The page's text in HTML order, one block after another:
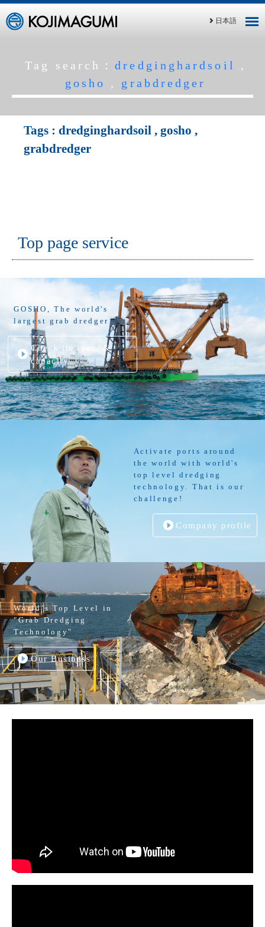
日本語
Tag search：dredginghardsoil
,
gosho
, grabdredger
Tags : dredginghardsoil , gosho ,
grabdredger
Top page service
GOSHO, The world's
largest grab dredger
Check its spec. &
capacity
Activate ports around
the world with world's
top level dredging
technology. That is our
challenge!
Company profile
World’s Top Level in
"Grab Dredging
Technology"
Our Business